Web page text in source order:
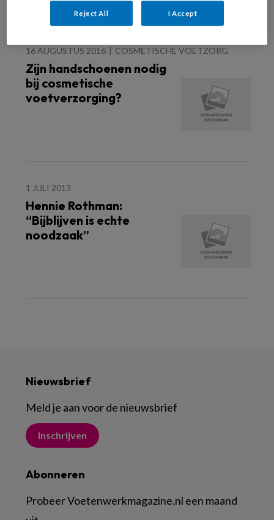
16 AUGUSTUS 2016 COSMETISCHE VOETZORG
Zijn handschoenen nodig
bij cosmetische
voetverzorging?
1 JULI 2013
Hennie Rothman:
“Bijblijven is echte
noodzaak”
Nieuwsbrief
Meld je aan voor de nieuwsbrief
Inschrijven
Abonneren
Probeer Voetenwerkmagazine.nl een maand
Reject All I Accept